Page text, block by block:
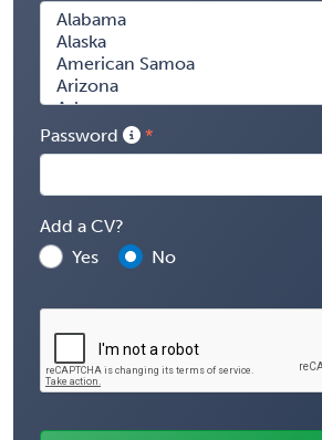
Password
Add a CV?
Yes
No